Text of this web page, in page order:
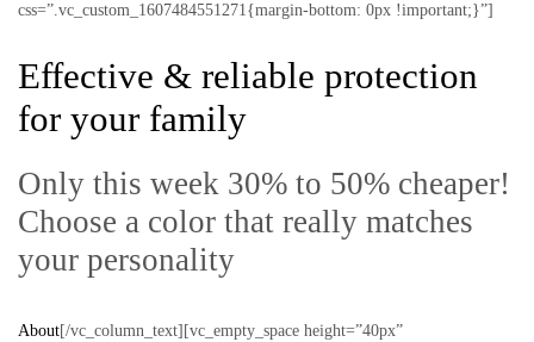
css=”.vc_custom_1607484551271{margin-bottom: 0px !important;}”]
Effective & reliable protection
for your family
Only this week 30% to 50% cheaper!
Choose a color that really matches
your personality
About[/vc_column_text][vc_empty_space height=”40px”